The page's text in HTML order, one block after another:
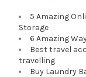
5 Amazing
Storage
6 Amazing
Best travel
travelling
Buy Laundry